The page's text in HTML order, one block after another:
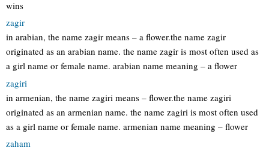
wins
zagir
in arabian, the name zagir means – a flower.the name zagir
originated as an arabian name. the name zagir is most often used as
a girl name or female name. arabian name meaning – a flower
zagiri
in armenian, the name zagiri means – flower.the name zagiri
originated as an armenian name. the name zagiri is most often used
as a girl name or female name. armenian name meaning – flower
zaham